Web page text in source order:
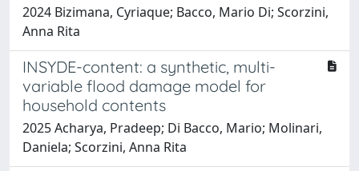
2024 Bizimana, Cyriaque; Bacco, Mario Di; Scorzini,
Anna Rita
INSYDE-content: a synthetic, multi-
variable flood damage model for
household contents
2025 Acharya, Pradeep; Di Bacco, Mario; Molinari,
Daniela; Scorzini, Anna Rita